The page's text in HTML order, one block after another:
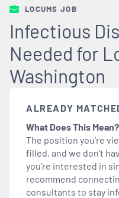
LOCUMS JOB
Infectious
Needed for
Washington
ALREADY
What Does This Mean?
The position you’re
filled, and we don’t
you’re interested in
recommend
consultants to stay